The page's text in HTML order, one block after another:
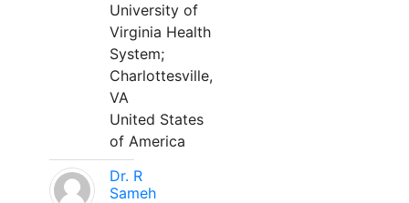
University of
Virginia Health
System;
Charlottesville,
VA
United States
of America
Dr. R
Sameh